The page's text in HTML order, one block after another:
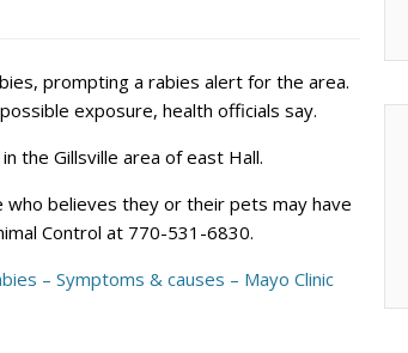
prompting a rabies alert for the area.
exposure, health officials say.
the Gillsville area of east Hall.
believes they or their pets may have
Control at 770-531-6830.
– Symptoms & causes – Mayo Clinic